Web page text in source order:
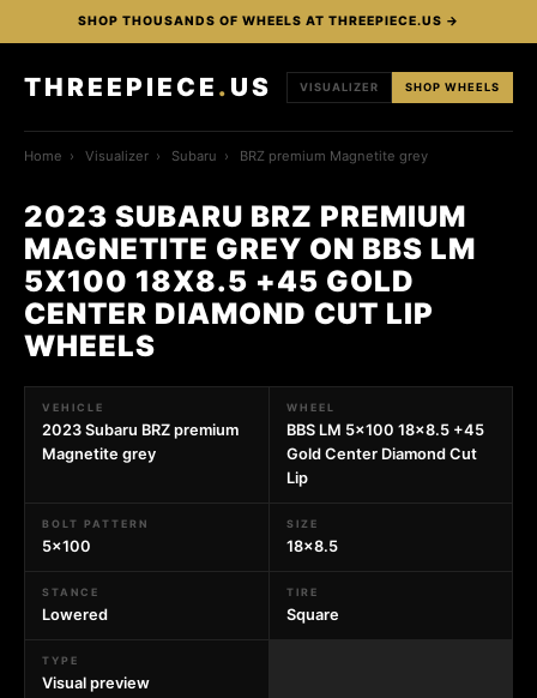
SHOP THOUSANDS OF WHEELS AT THREEPIECE.US →
THREEPIECE . US VISUALIZER SHOP WHEELS
Home › Visualizer › Subaru › BRZ premium Magnetite grey
2023 SUBARU BRZ PREMIUM
MAGNETITE GREY ON BBS LM
5X100 18X8.5 +45 GOLD
CENTER DIAMOND CUT LIP
WHEELS
VEHICLE
2023 Subaru BRZ premium
Magnetite grey
WHEEL
BBS LM 5x100 18x8.5 +45
Gold Center Diamond Cut
Lip
BOLT PATTERN
5x100
SIZE
18x8.5
STANCE
Lowered
TIRE
Square
TYPE
Visual preview